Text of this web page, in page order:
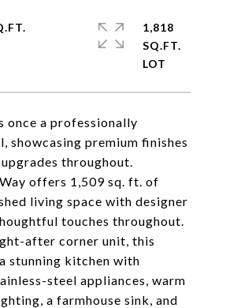
once a professionally
showcasing premium finishes
throughout.
offers 1,509 sq. ft. of
living space with designer
touches throughout.
after corner unit, this
stunning kitchen with
steel appliances, warm
a farmhouse sink, and
1,818
SQ.FT.